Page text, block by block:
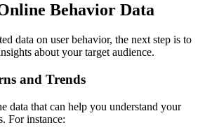
Behavior Data
data on user behavior, the next step is to
about your target audience.
and Trends
data that can help you understand your
For instance: